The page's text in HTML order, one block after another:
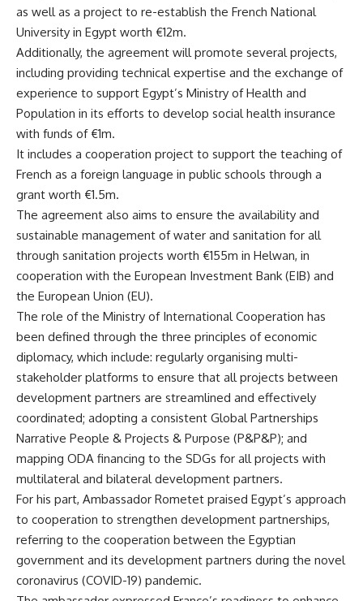
as well as a project to re-establish the French National
University in Egypt worth €12m.
Additionally, the agreement will promote several projects,
including providing technical expertise and the exchange of
experience to support Egypt’s Ministry of Health and
Population in its efforts to develop social health insurance
with funds of €1m.
It includes a cooperation project to support the teaching of
French as a foreign language in public schools through a
grant worth €1.5m.
The agreement also aims to ensure the availability and
sustainable management of water and sanitation for all
through sanitation projects worth €155m in Helwan, in
cooperation with the European Investment Bank (EIB) and
the European Union (EU).
The role of the Ministry of International Cooperation has
been defined through the three principles of economic
diplomacy, which include: regularly organising multi-
stakeholder platforms to ensure that all projects between
development partners are streamlined and effectively
coordinated; adopting a consistent Global Partnerships
Narrative People & Projects & Purpose (P&P&P); and
mapping ODA financing to the SDGs for all projects with
multilateral and bilateral development partners.
For his part, Ambassador Rometet praised Egypt’s approach
to cooperation to strengthen development partnerships,
referring to the cooperation between the Egyptian
government and its development partners during the novel
coronavirus (COVID-19) pandemic.